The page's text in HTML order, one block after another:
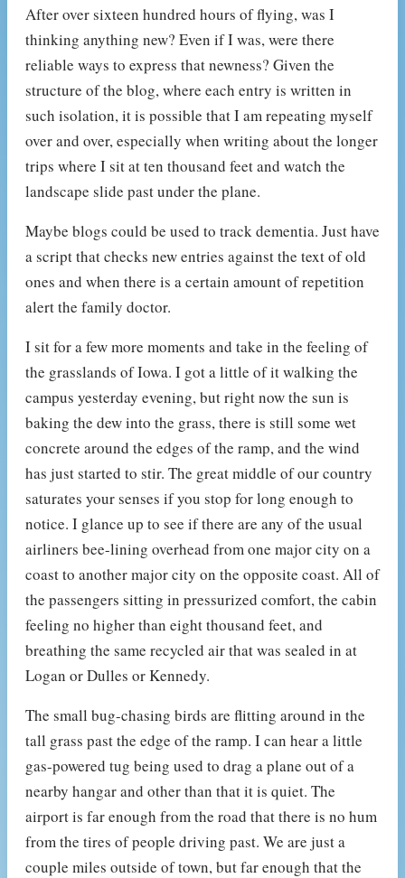
After over sixteen hundred hours of flying, was I
thinking anything new? Even if I was, were there
reliable ways to express that newness? Given the
structure of the blog, where each entry is written in
such isolation, it is possible that I am repeating myself
over and over, especially when writing about the longer
trips where I sit at ten thousand feet and watch the
landscape slide past under the plane.
Maybe blogs could be used to track dementia. Just have
a script that checks new entries against the text of old
ones and when there is a certain amount of repetition
alert the family doctor.
I sit for a few more moments and take in the feeling of
the grasslands of Iowa. I got a little of it walking the
campus yesterday evening, but right now the sun is
baking the dew into the grass, there is still some wet
concrete around the edges of the ramp, and the wind
has just started to stir. The great middle of our country
saturates your senses if you stop for long enough to
notice. I glance up to see if there are any of the usual
airliners bee-lining overhead from one major city on a
coast to another major city on the opposite coast. All of
the passengers sitting in pressurized comfort, the cabin
feeling no higher than eight thousand feet, and
breathing the same recycled air that was sealed in at
Logan or Dulles or Kennedy.
The small bug-chasing birds are flitting around in the
tall grass past the edge of the ramp. I can hear a little
gas-powered tug being used to drag a plane out of a
nearby hangar and other than that it is quiet. The
airport is far enough from the road that there is no hum
from the tires of people driving past. We are just a
couple miles outside of town, but far enough that the